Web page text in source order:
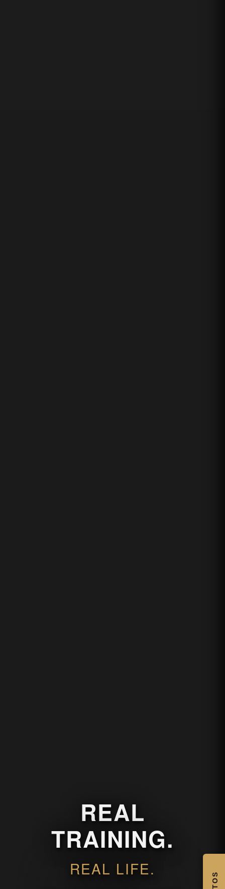
REAL
TRAINING.
REAL LIFE.